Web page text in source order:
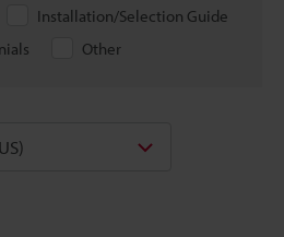
Installation/Selection Guide
Other